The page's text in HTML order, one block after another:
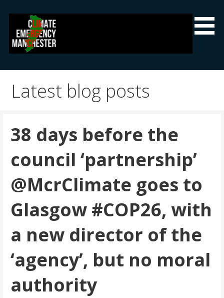
content
Climate Emergency Manchester
Latest blog posts
38 days before the
council ‘partnership’
@McrClimate goes to
Glasgow #COP26, with
a new director of the
‘agency’, but no moral
authority